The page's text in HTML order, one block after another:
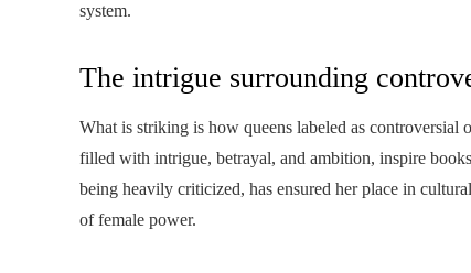
system.
The intrigue surrounding
What is striking is how queens labeled as controversial
filled with intrigue, betrayal, and ambition, inspire
being heavily criticized, has ensured her place in
of female power.